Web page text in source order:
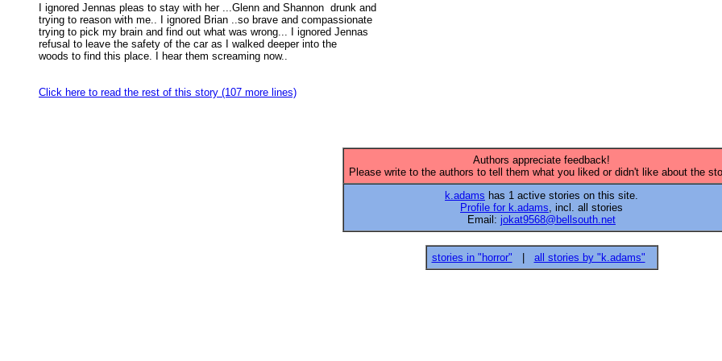
I ignored Jennas pleas to stay with her ...Glenn and Shannon  drunk and
trying to reason with me.. I ignored Brian ..so brave and compassionate
trying to pick my brain and find out what was wrong... I ignored Jennas
refusal to leave the safety of the car as I walked deeper into the
woods to find this place. I hear them screaming now..
Click here to read the rest of this story (107 more lines)
Authors appreciate feedback!
Please write to the authors to tell them what you liked or didn't like about the
k.adams has 1 active stories on this site.
Profile for k.adams, incl. all stories
Email: jokat9568@bellsouth.net
stories in "horror" all stories by "k.adams"